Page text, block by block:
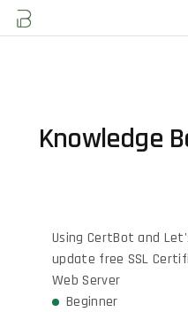
Knowledge
Using CertBot and
update free SSL
Web Server
Beginner